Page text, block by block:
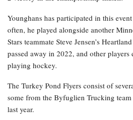
Younghans has participated in this
often, he played alongside another
Stars teammate Steve Jensen’s
passed away in 2022, and other players
playing hockey.
The Turkey Pond Flyers consist of
some from the Byfuglien Trucking
last year.